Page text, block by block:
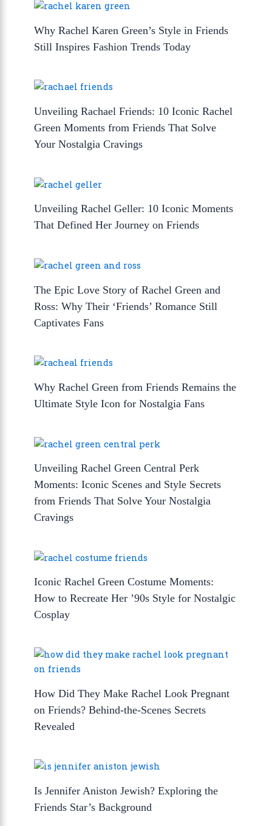
Why Rachel Karen Green’s Style in Friends
Still Inspires Fashion Trends Today
Unveiling Rachael Friends: 10 Iconic Rachel
Green Moments from Friends That Solve
Your Nostalgia Cravings
Unveiling Rachel Geller: 10 Iconic Moments
That Defined Her Journey on Friends
The Epic Love Story of Rachel Green and
Ross: Why Their ‘Friends’ Romance Still
Captivates Fans
Why Rachel Green from Friends Remains the
Ultimate Style Icon for Nostalgia Fans
Unveiling Rachel Green Central Perk
Moments: Iconic Scenes and Style Secrets
from Friends That Solve Your Nostalgia
Cravings
Iconic Rachel Green Costume Moments:
How to Recreate Her ’90s Style for Nostalgic
Cosplay
How Did They Make Rachel Look Pregnant
on Friends? Behind-the-Scenes Secrets
Revealed
Is Jennifer Aniston Jewish? Exploring the
Friends Star’s Background